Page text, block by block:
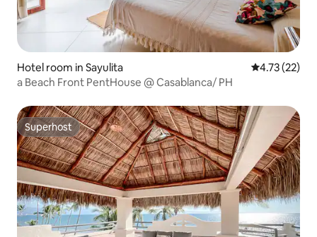
Hotel room in Sayulita 4.73 out of 5
4.73 (22)
a Beach Front PentHouse @ Casablanca/ PH
Superhost
Superhost